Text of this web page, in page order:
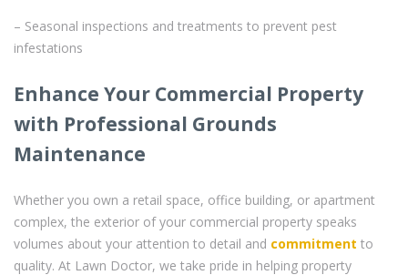
– Seasonal inspections and treatments to prevent pest
infestations
Enhance Your Commercial Property
with Professional Grounds
Maintenance
Whether you own a retail space, office building, or apartment
complex, the exterior of your commercial property speaks
volumes about your attention to detail and commitment to
quality. At Lawn Doctor, we take pride in helping property